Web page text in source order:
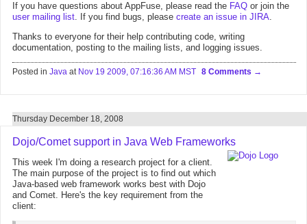
If you have questions about AppFuse, please read the FAQ or join the
user mailing list. If you find bugs, please create an issue in JIRA.
Thanks to everyone for their help contributing code, writing
documentation, posting to the mailing lists, and logging issues.
Posted in Java at Nov 19 2009, 07:16:36 AM MST 8 Comments
Thursday December 18, 2008
Dojo/Comet support in Java Web Frameworks
This week I'm doing a research project for a client.
The main purpose of the project is to find out which
Java-based web framework works best with Dojo
and Comet. Here's the key requirement from the
client: